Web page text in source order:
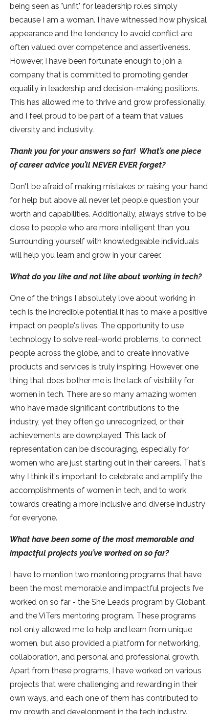
being seen as "unfit" for leadership roles simply
because I am a woman. I have witnessed how physical
appearance and the tendency to avoid conflict are
often valued over competence and assertiveness.
However, I have been fortunate enough to join a
company that is committed to promoting gender
equality in leadership and decision-making positions.
This has allowed me to thrive and grow professionally,
and I feel proud to be part of a team that values
diversity and inclusivity.
Thank you for your answers so far! What’s one piece
of career advice you’ll NEVER EVER forget?
Don't be afraid of making mistakes or raising your hand
for help but above all never let people question your
worth and capabilities. Additionally, always strive to be
close to people who are more intelligent than you.
Surrounding yourself with knowledgeable individuals
will help you learn and grow in your career.
What do you like and not like about working in tech?
One of the things I absolutely love about working in
tech is the incredible potential it has to make a positive
impact on people's lives. The opportunity to use
technology to solve real-world problems, to connect
people across the globe, and to create innovative
products and services is truly inspiring. However, one
thing that does bother me is the lack of visibility for
women in tech. There are so many amazing women
who have made significant contributions to the
industry, yet they often go unrecognized, or their
achievements are downplayed. This lack of
representation can be discouraging, especially for
women who are just starting out in their careers. That's
why I think it's important to celebrate and amplify the
accomplishments of women in tech, and to work
towards creating a more inclusive and diverse industry
for everyone.
What have been some of the most memorable and
impactful projects you’ve worked on so far?
I have to mention two mentoring programs that have
been the most memorable and impactful projects I’ve
worked on so far - the She Leads program by Globant,
and the ViTers mentoring program. These programs
not only allowed me to help and learn from unique
women, but also provided a platform for networking,
collaboration, and personal and professional growth.
Apart from these programs, I have worked on various
projects that were challenging and rewarding in their
own ways, and each one of them has contributed to
my growth and development in the tech industry.